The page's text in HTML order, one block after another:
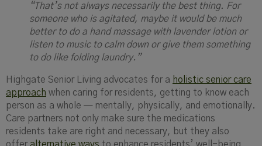
“That’s not always necessarily the best thing. For
someone who is agitated, maybe it would be much
better to do a hand massage with lavender lotion or
listen to music to calm down or give them something
to do like folding laundry.”
Highgate Senior Living advocates for a holistic senior care
approach when caring for residents, getting to know each
person as a whole — mentally, physically, and emotionally.
Care partners not only make sure the medications
residents take are right and necessary, but they also